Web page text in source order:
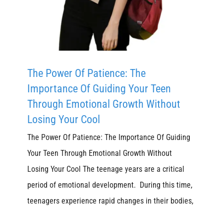
The Power Of Patience: The
Importance Of Guiding Your Teen
Through Emotional Growth Without
Losing Your Cool
The Power Of Patience: The Importance Of Guiding
Your Teen Through Emotional Growth Without
Losing Your Cool The teenage years are a critical
period of emotional development. During this time,
teenagers experience rapid changes in their bodies,